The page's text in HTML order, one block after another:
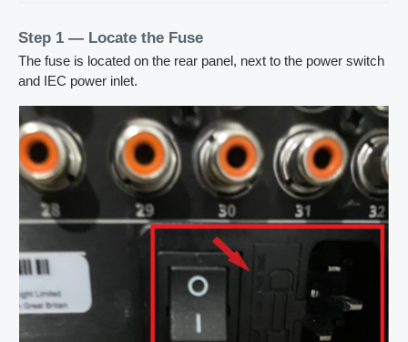
Step 1 — Locate the Fuse
The fuse is located on the rear panel, next to the power switch
and IEC power inlet.